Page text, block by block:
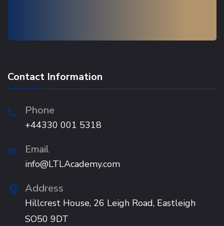
Contact Information
Phone
+44330 001 5318
Email
info@LTLAcademy.com
Address
Hillcrest House, 26 Leigh Road, Eastleigh
SO50 9DT